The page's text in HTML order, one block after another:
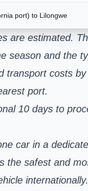
port) to Lilongwe
are estimated.
season and the
transport costs
port.
10 days to
car in a
the safest and